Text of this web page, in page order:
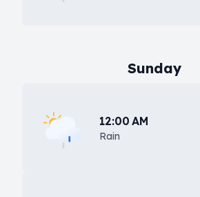
Sunday
12:00 AM
Rain